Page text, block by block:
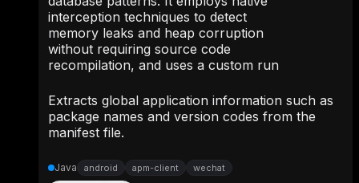
interception techniques to detect
memory leaks and heap corruption
without requiring source code
recompilation, and uses a custom run
Extracts global application information such as
package names and version codes from the
manifest file.
Java android apm-client wechat